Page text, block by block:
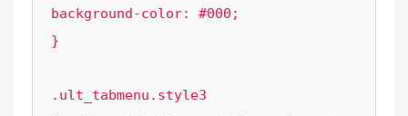
background-color: #000;
}
.ult_tabmenu.style3